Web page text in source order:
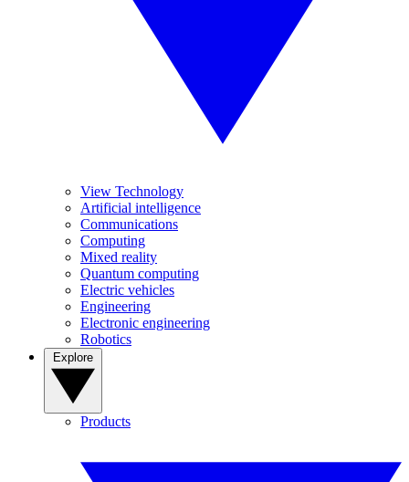
View Technology
Artificial intelligence
Communications
Computing
Mixed reality
Quantum computing
Electric vehicles
Engineering
Electronic engineering
Robotics
Products